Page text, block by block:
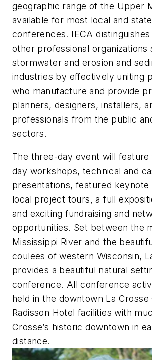
geographic range of the Upper
available for most local and
conferences. IECA
other professional organizations
stormwater and erosion and
industries by effectively uniting
who manufacture and provide
planners, designers, installers,
professionals from the public
sectors.
The three-day event will
day ­workshops, technical and
presentations, featured keynote
local project tours, a full
and exciting fundraising and
opportunities. Set between the
Mississippi River and the
coulees of western Wisconsin,
provides a beautiful natural
conference. All conference
held in the downtown La Crosse
Radisson Hotel facilities with
Crosse’s historic downtown in
distance.